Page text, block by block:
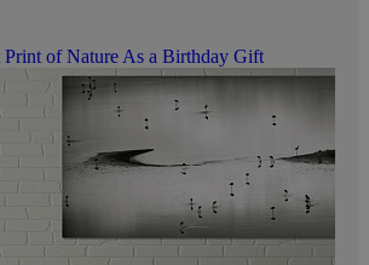
Print of Nature As a Birthday Gift